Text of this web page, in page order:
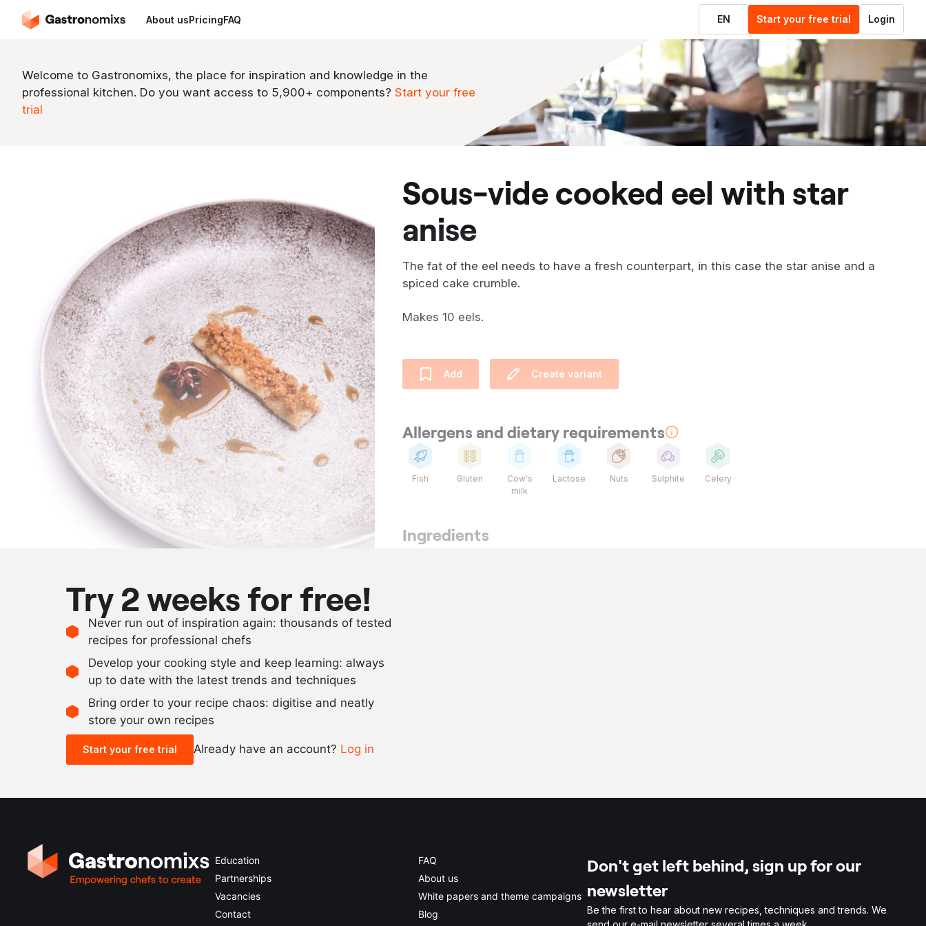
About usPricingFAQ EN Start your free trial Login
Welcome to Gastronomixs, the place for inspiration and knowledge in the
professional kitchen. Do you want access to 5,900+ components? Start your free
trial
sous-vide cooked eel with star
anise
The fat of the eel needs to have a fresh counterpart, in this case the star anise and a
spiced cake crumble.
Makes 10 eels.
Add Create variant
Allergens and dietary requirements
Fish Gluten
Cow's
milk
Lactose Nuts Sulphite Celery
Ingredients
Try 2 weeks for free!
Never run out of inspiration again: thousands of tested
recipes for professional chefs
Develop your cooking style and keep learning: always
up to date with the latest trends and techniques
Bring order to your recipe chaos: digitise and neatly
store your own recipes
Start your free trial Already have an account? Log in
Education
Partnerships
Vacancies
Contact
FAQ
About us
White papers and theme campaigns
Blog
Don't get left behind, sign up for our
newsletter
Be the first to hear about new recipes, techniques and trends. We